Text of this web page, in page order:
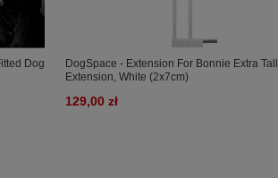
Dog
DogSpace - Extension For Bonnie Extra Tall
Extension, White (2x7cm)
129,00 zł